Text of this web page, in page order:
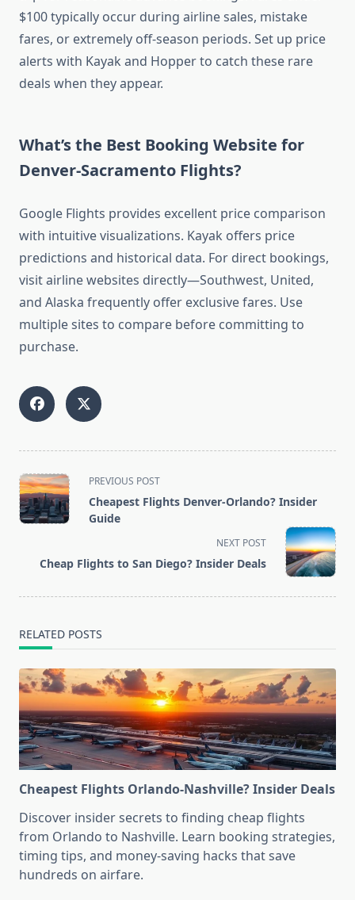
$100 typically occur during airline sales, mistake
fares, or extremely off-season periods. Set up price
alerts with Kayak and Hopper to catch these rare
deals when they appear.
What’s the Best Booking Website for
Denver-Sacramento Flights?
Google Flights provides excellent price comparison
with intuitive visualizations. Kayak offers price
predictions and historical data. For direct bookings,
visit airline websites directly—Southwest, United,
and Alaska frequently offer exclusive fares. Use
multiple sites to compare before committing to
purchase.
<span
class="nav-
subtitle
reader-
text">Page</span>
PREVIOUS POST
Cheapest Flights Denver-Orlando? Insider
Guide
NEXT POST
Cheap Flights to San Diego? Insider Deals
RELATED POSTS
Cheapest Flights Orlando-Nashville? Insider Deals
Discover insider secrets to finding cheap flights
from Orlando to Nashville. Learn booking strategies,
timing tips, and money-saving hacks that save
hundreds on airfare.